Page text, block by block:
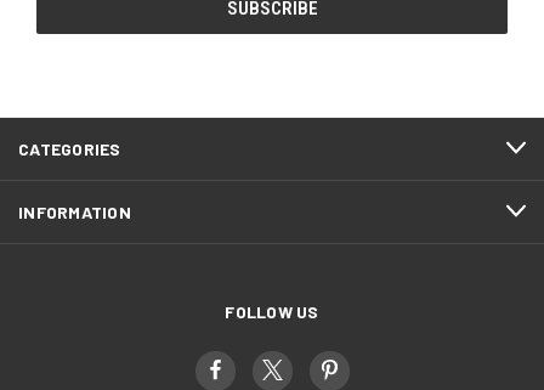
CATEGORIES
INFORMATION
FOLLOW US